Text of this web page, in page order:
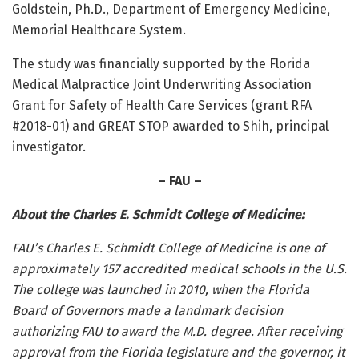
Goldstein, Ph.D., Department of Emergency Medicine,
Memorial Healthcare System.
The study was financially supported by the Florida
Medical Malpractice Joint Underwriting Association
Grant for Safety of Health Care Services (grant RFA
#2018-01) and GREAT STOP awarded to Shih, principal
investigator.
– FAU –
About the Charles E. Schmidt College of Medicine:
FAU’s Charles E. Schmidt College of Medicine is one of
approximately 157 accredited medical schools in the U.S.
The college was launched in 2010, when the Florida
Board of Governors made a landmark decision
authorizing FAU to award the M.D. degree. After receiving
approval from the Florida legislature and the governor, it